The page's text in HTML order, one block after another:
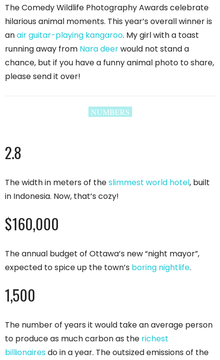
The Comedy Wildlife Photography Awards celebrate
hilarious animal moments. This year’s overall winner is
anair guitar-playing kangaroo. My girl with a toast
running away from Nara deerwould not stand a
chance, but if you have a funny animal photo to share,
please send it over!
NUMBERS
2.8
The width in meters of theslimmest world hotel, built
in Indonesia. Now, that’s cozy!
$160,000
The annual budget of Ottawa’s new “night mayor”,
expected to spice up the town’s boring nightlife.
1,500
The number of years it would take an average person
to produce as much carbon as the richest
billionairesdo in a year. The outsized emissions of the